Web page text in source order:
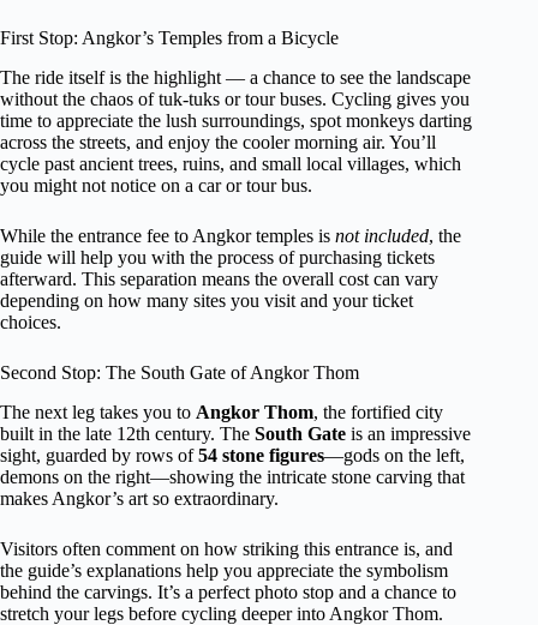
First Stop: Angkor’s Temples from a Bicycle
The ride itself is the highlight — a chance to see the landscape
without the chaos of tuk-tuks or tour buses. Cycling gives you
time to appreciate the lush surroundings, spot monkeys darting
across the streets, and enjoy the cooler morning air. You’ll
cycle past ancient trees, ruins, and small local villages, which
you might not notice on a car or tour bus.
While the entrance fee to Angkor temples is not included, the
guide will help you with the process of purchasing tickets
afterward. This separation means the overall cost can vary
depending on how many sites you visit and your ticket
choices.
Second Stop: The South Gate of Angkor Thom
The next leg takes you to Angkor Thom, the fortified city
built in the late 12th century. The South Gate is an impressive
sight, guarded by rows of54 stone figures—gods on the left,
demons on the right—showing the intricate stone carving that
makes Angkor’s art so extraordinary.
Visitors often comment on how striking this entrance is, and
the guide’s explanations help you appreciate the symbolism
behind the carvings. It’s a perfect photo stop and a chance to
stretch your legs before cycling deeper into Angkor Thom.